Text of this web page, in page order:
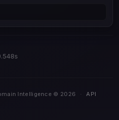
Intelligence © 2026 · API